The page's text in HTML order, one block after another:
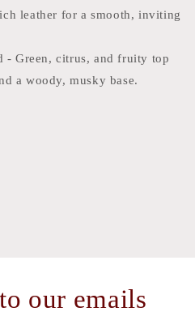
leather for a smooth, inviting
- Green, citrus, and fruity top
a woody, musky base.
our emails